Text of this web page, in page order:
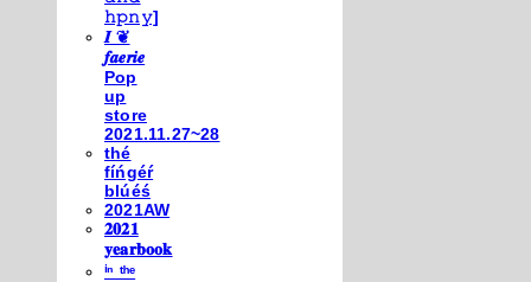
𝚑𝚙𝚗𝚢]
𝑰 ❦
𝒇𝒂𝒆𝒓𝒊𝒆
Pop
up
store
2021.11.27~28
thé
fíńgéŕ
blúéś
2021AW
𝟐𝟎𝟐𝟏
𝐲𝐞𝐚𝐫𝐛𝐨𝐨𝐤
ⁱⁿ ᵗʰᵉ